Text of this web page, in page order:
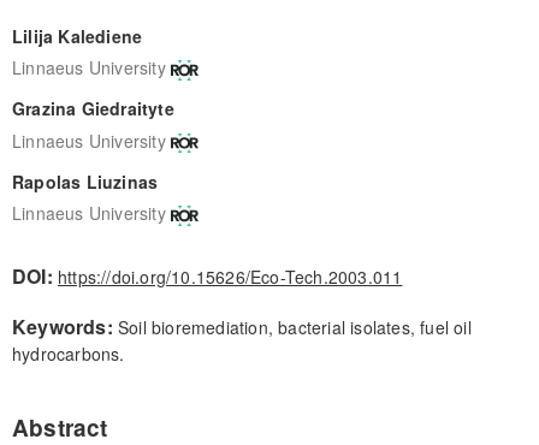
Lilija Kalediene
Linnaeus University
Grazina Giedraityte
Linnaeus University
Rapolas Liuzinas
Linnaeus University
DOI: https://doi.org/10.15626/Eco-Tech.2003.011
Keywords: Soil bioremediation, bacterial isolates, fuel oil
hydrocarbons.
Abstract